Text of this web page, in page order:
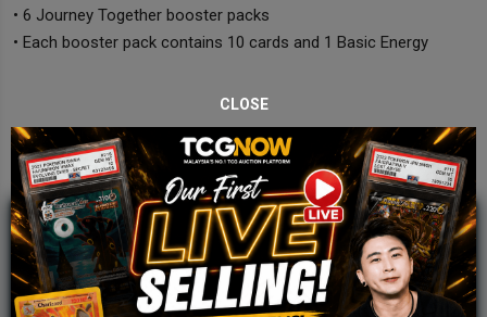
• 6 Journey Together booster packs
• Each booster pack contains 10 cards and 1 Basic Energy
JOIN OUR TCGNOW
WHATSAPPCOMMUNITY
Malaysia Fastest Growing TCG Whatsapp
CLOSE